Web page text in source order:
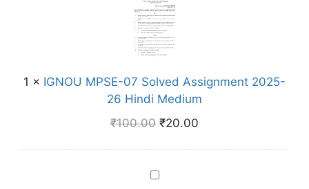
S
o
l
v
e
d
s
g
N
O
U
M
P
S
E
0
7
1 × IGNOU MPSE-07 Solved Assignment 2025-
26 Hindi Medium
₹100.00 ₹20.00
I